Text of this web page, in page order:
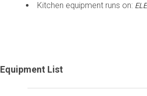
Kitchen equipment runs on:
Equipment List